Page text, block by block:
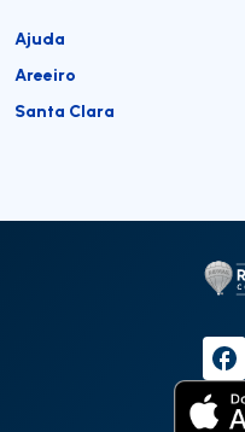
Ajuda
Areeiro
Santa Clara